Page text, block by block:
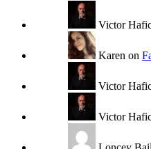
Victor
Karen on
Victor
Victor